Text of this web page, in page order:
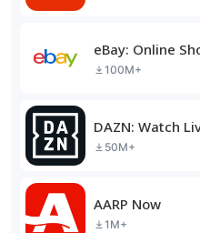
eBay: Online
100M+
DAZN: Watch
50M+
AARP Now
1M+